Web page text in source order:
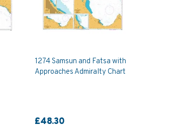
1274 Samsun and Fatsa with
Approaches Admiralty Chart
£48.30